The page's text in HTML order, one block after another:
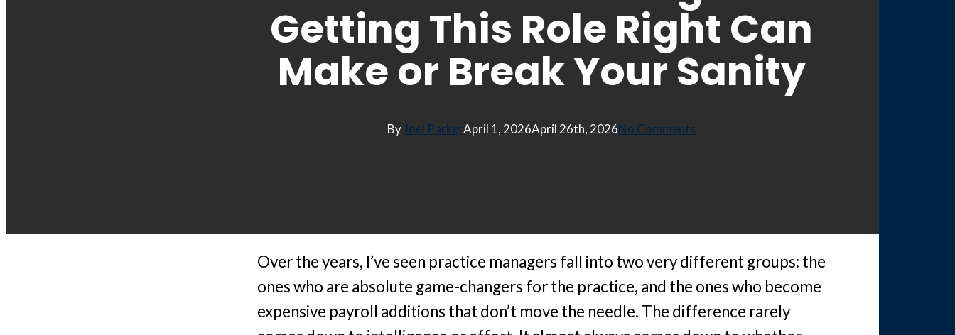
Getting This Role Right Can
Make or Break Your Sanity
By Joel ParkerApril 1, 2026April 26th, 2026No Comments
Over the years, I’ve seen practice managers fall into two very different groups: the
ones who are absolute game-changers for the practice, and the ones who become
expensive payroll additions that don’t move the needle. The difference rarely